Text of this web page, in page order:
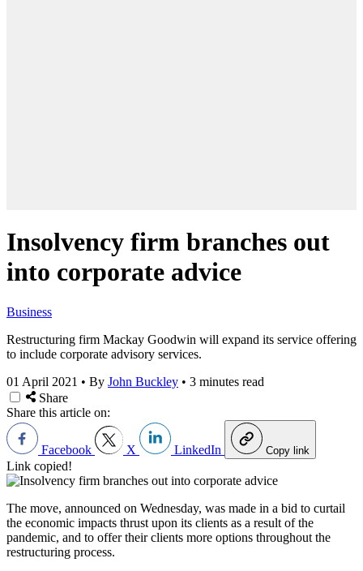
Insolvency firm branches out
into corporate advice
Business
Restructuring firm Mackay Goodwin will expand its service offering
to include corporate advisory services.
01 April 2021 • By John Buckley • 3 minutes read
Share
Share this article on:
Facebook X LinkedIn Copy link
Link copied!
The move, announced on Wednesday, was made in a bid to curtail
the economic impacts thrust upon its clients as a result of the
pandemic, and to offer their clients more options throughout the
restructuring process.